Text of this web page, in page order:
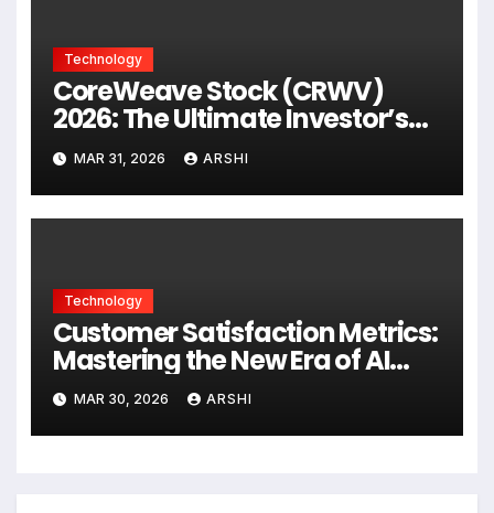
Technology
CoreWeave Stock (CRWV)
2026: The Ultimate Investor’s
Guide to the GPU Giant
MAR 31, 2026 ARSHI
Technology
Customer Satisfaction Metrics:
Mastering the New Era of AI
and Human Connection
MAR 30, 2026 ARSHI